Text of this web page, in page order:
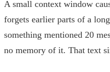
A small context window
forgets earlier parts of a
something mentioned 20
no memory of it. That text